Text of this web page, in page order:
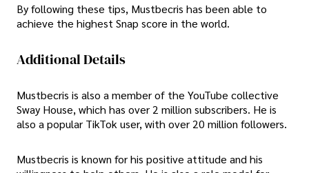
By following these tips, Mustbecris has been able to
achieve the highest Snap score in the world.
Additional Details
Mustbecris is also a member of the YouTube collective
Sway House, which has over 2 million subscribers. He is
also a popular TikTok user, with over 20 million followers.
Mustbecris is known for his positive attitude and his